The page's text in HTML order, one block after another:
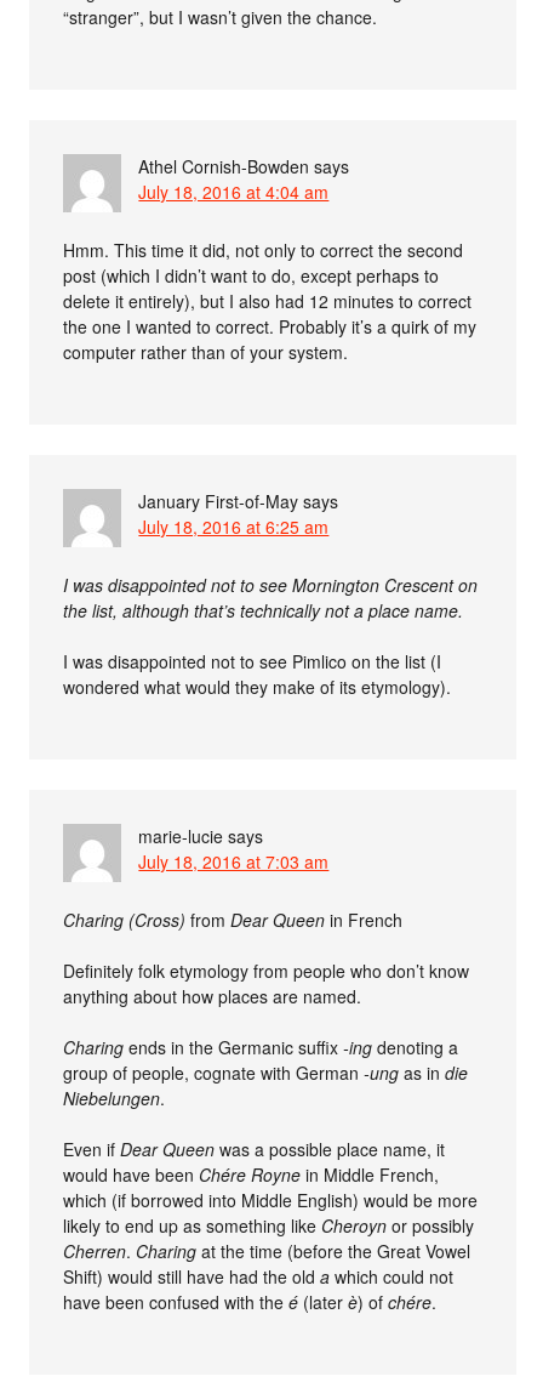
“stranger”, but I wasn’t given the chance.
Athel Cornish-Bowden says
July 18, 2016 at 4:04 am
Hmm. This time it did, not only to correct the second
post (which I didn’t want to do, except perhaps to
delete it entirely), but I also had 12 minutes to correct
the one I wanted to correct. Probably it’s a quirk of my
computer rather than of your system.
January First-of-May says
July 18, 2016 at 6:25 am
I was disappointed not to see Mornington Crescent on
the list, although that’s technically not a place name.
I was disappointed not to see Pimlico on the list (I
wondered what would they make of its etymology).
marie-lucie says
July 18, 2016 at 7:03 am
Charing (Cross) fromDear Queen in French
Definitely folk etymology from people who don’t know
anything about how places are named.
Charing ends in the Germanic suffix-ing denoting a
group of people, cognate with German-ung as indie
Niebelungen.
Even ifDear Queen was a possible place name, it
would have been Chére Royne in Middle French,
which (if borrowed into Middle English) would be more
likely to end up as something like Cheroyn or possibly
Cherren. Charing at the time (before the Great Vowel
Shift) would still have had the olda which could not
have been confused with theé (laterè) ofchére.